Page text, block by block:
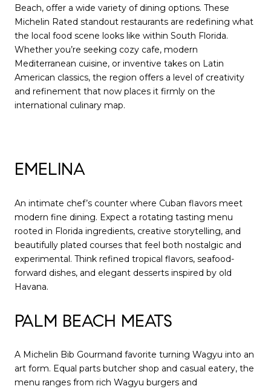
Beach, offer a wide variety of dining options. These
Michelin Rated standout restaurants are redefining what
the local food scene looks like within South Florida.
Whether you’re seeking cozy cafe, modern
Mediterranean cuisine, or inventive takes on Latin
American classics, the region offers a level of creativity
and refinement that now places it firmly on the
international culinary map.
EMELINA
An intimate chef’s counter where Cuban flavors meet
modern fine dining. Expect a rotating tasting menu
rooted in Florida ingredients, creative storytelling, and
beautifully plated courses that feel both nostalgic and
experimental. Think refined tropical flavors, seafood-
forward dishes, and elegant desserts inspired by old
Havana.
PALM BEACH MEATS
A Michelin Bib Gourmand favorite turning Wagyu into an
art form. Equal parts butcher shop and casual eatery, the
menu ranges from rich Wagyu burgers and